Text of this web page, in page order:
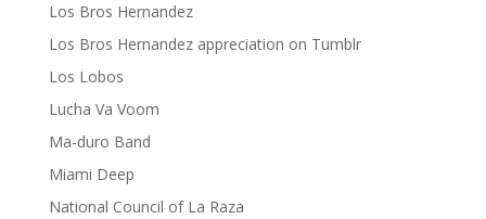
Los Bros Hernandez
Los Bros Hernandez appreciation on Tumblr
Los Lobos
Lucha Va Voom
Ma-duro Band
Miami Deep
National Council of La Raza